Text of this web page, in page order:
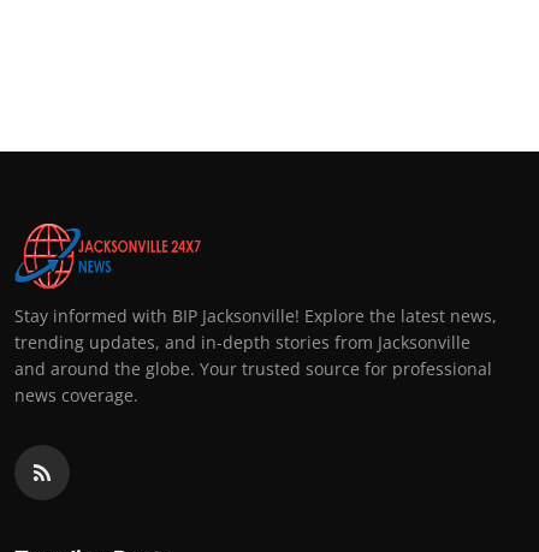
Stay informed with BIP Jacksonville! Explore the latest news,
trending updates, and in-depth stories from Jacksonville
and around the globe. Your trusted source for professional
news coverage.